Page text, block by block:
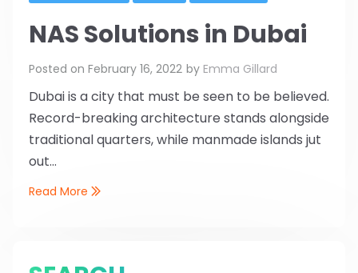
NAS Solutions in Dubai
Posted on February 16, 2022 by Emma Gillard
Dubai is a city that must be seen to be believed.
Record-breaking architecture stands alongside
traditional quarters, while manmade islands jut
out...
Read More